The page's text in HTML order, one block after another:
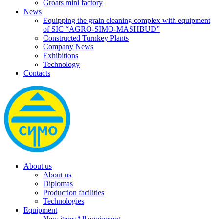
Groats mini factory
News
Equipping the grain cleaning complex with equipment
of SIC “AGRO-SIMO-MASHBUD”
Constructed Turnkey Plants
Company News
Exhibitions
Technology
Contacts
About us
About us
Diplomas
Production facilities
Technologies
Equipment